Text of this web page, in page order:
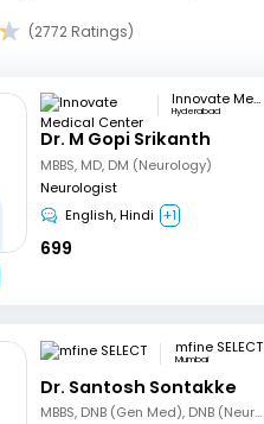
(2772 Ratings)
Innovate Medical Center
Hyderabad
Dr. M Gopi Srikanth
MBBS, MD, DM (Neurology)
Neurologist
English, Hindi +1
699
mfine SELECT
Mumbai
Dr. Santosh Sontakke
MBBS, DNB (Gen Med), DNB (Neurology)